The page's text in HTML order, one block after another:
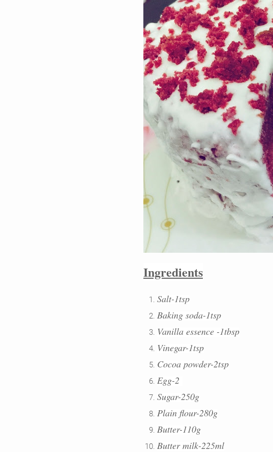
Ingredients
Salt-1tsp
Baking soda-1tsp
Vanilla essence -1tbsp
Vinegar-1tsp
Cocoa powder-2tsp
Egg-2
Sugar-250g
Plain flour-280g
Butter-110g
Butter milk-225ml